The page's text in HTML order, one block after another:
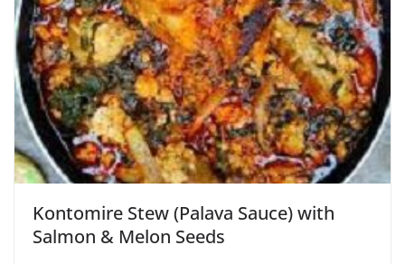
Kontomire Stew (Palava Sauce) with
Salmon & Melon Seeds